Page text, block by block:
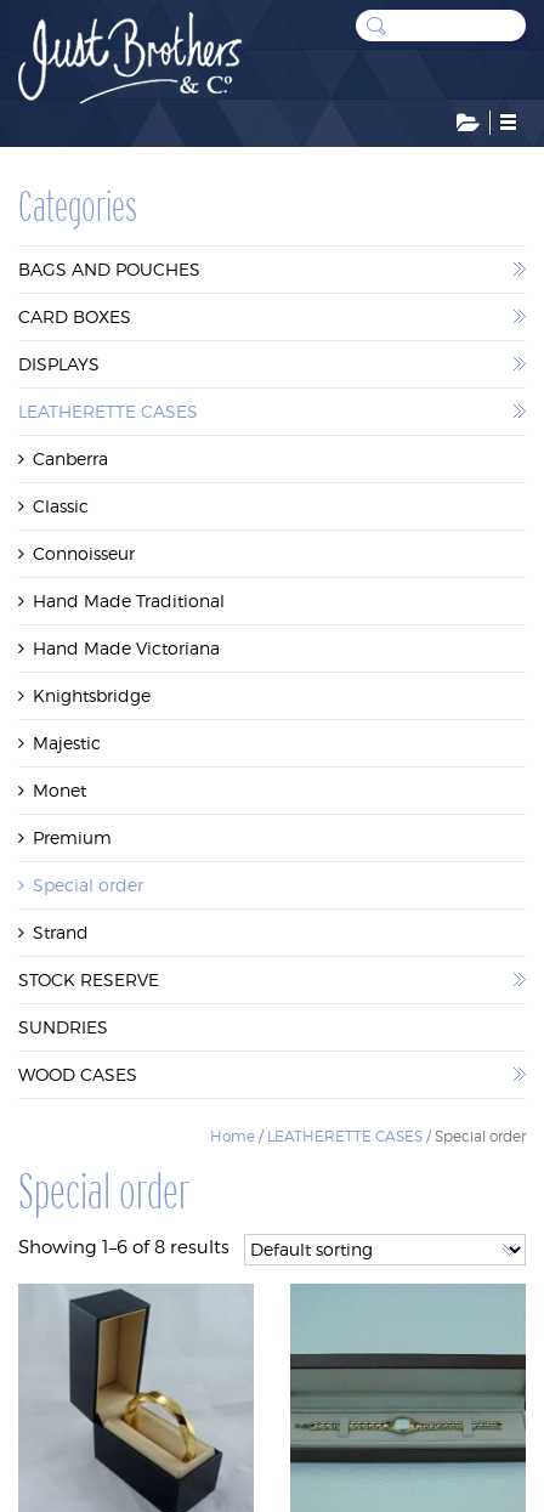
BAGS AND POUCHES
CARD BOXES
DISPLAYS
LEATHERETTE CASES
STOCK RESERVE
Categories
BAGS AND POUCHES
CARD BOXES
DISPLAYS
LEATHERETTE CASES
Canberra
Classic
Connoisseur
Hand Made Traditional
Hand Made Victoriana
Knightsbridge
Majestic
Monet
Premium
Special order
Strand
STOCK RESERVE
SUNDRIES
WOOD CASES
Home / LEATHERETTE CASES / Special order
Special order
Showing 1–6 of 8 results